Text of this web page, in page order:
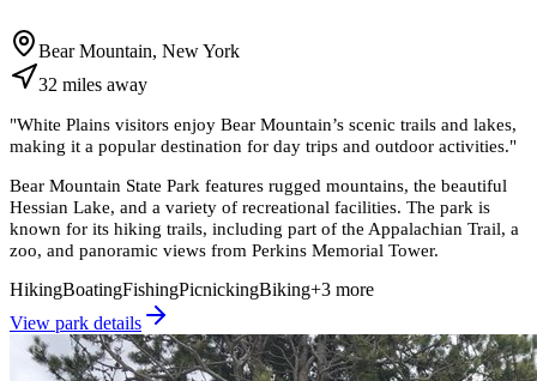
Bear Mountain, New York
32 miles away
"White Plains visitors enjoy Bear Mountain’s scenic trails and lakes,
making it a popular destination for day trips and outdoor activities."
Bear Mountain State Park features rugged mountains, the beautiful
Hessian Lake, and a variety of recreational facilities. The park is
known for its hiking trails, including part of the Appalachian Trail, a
zoo, and panoramic views from Perkins Memorial Tower.
HikingBoatingFishingPicnickingBiking+3 more
View park details